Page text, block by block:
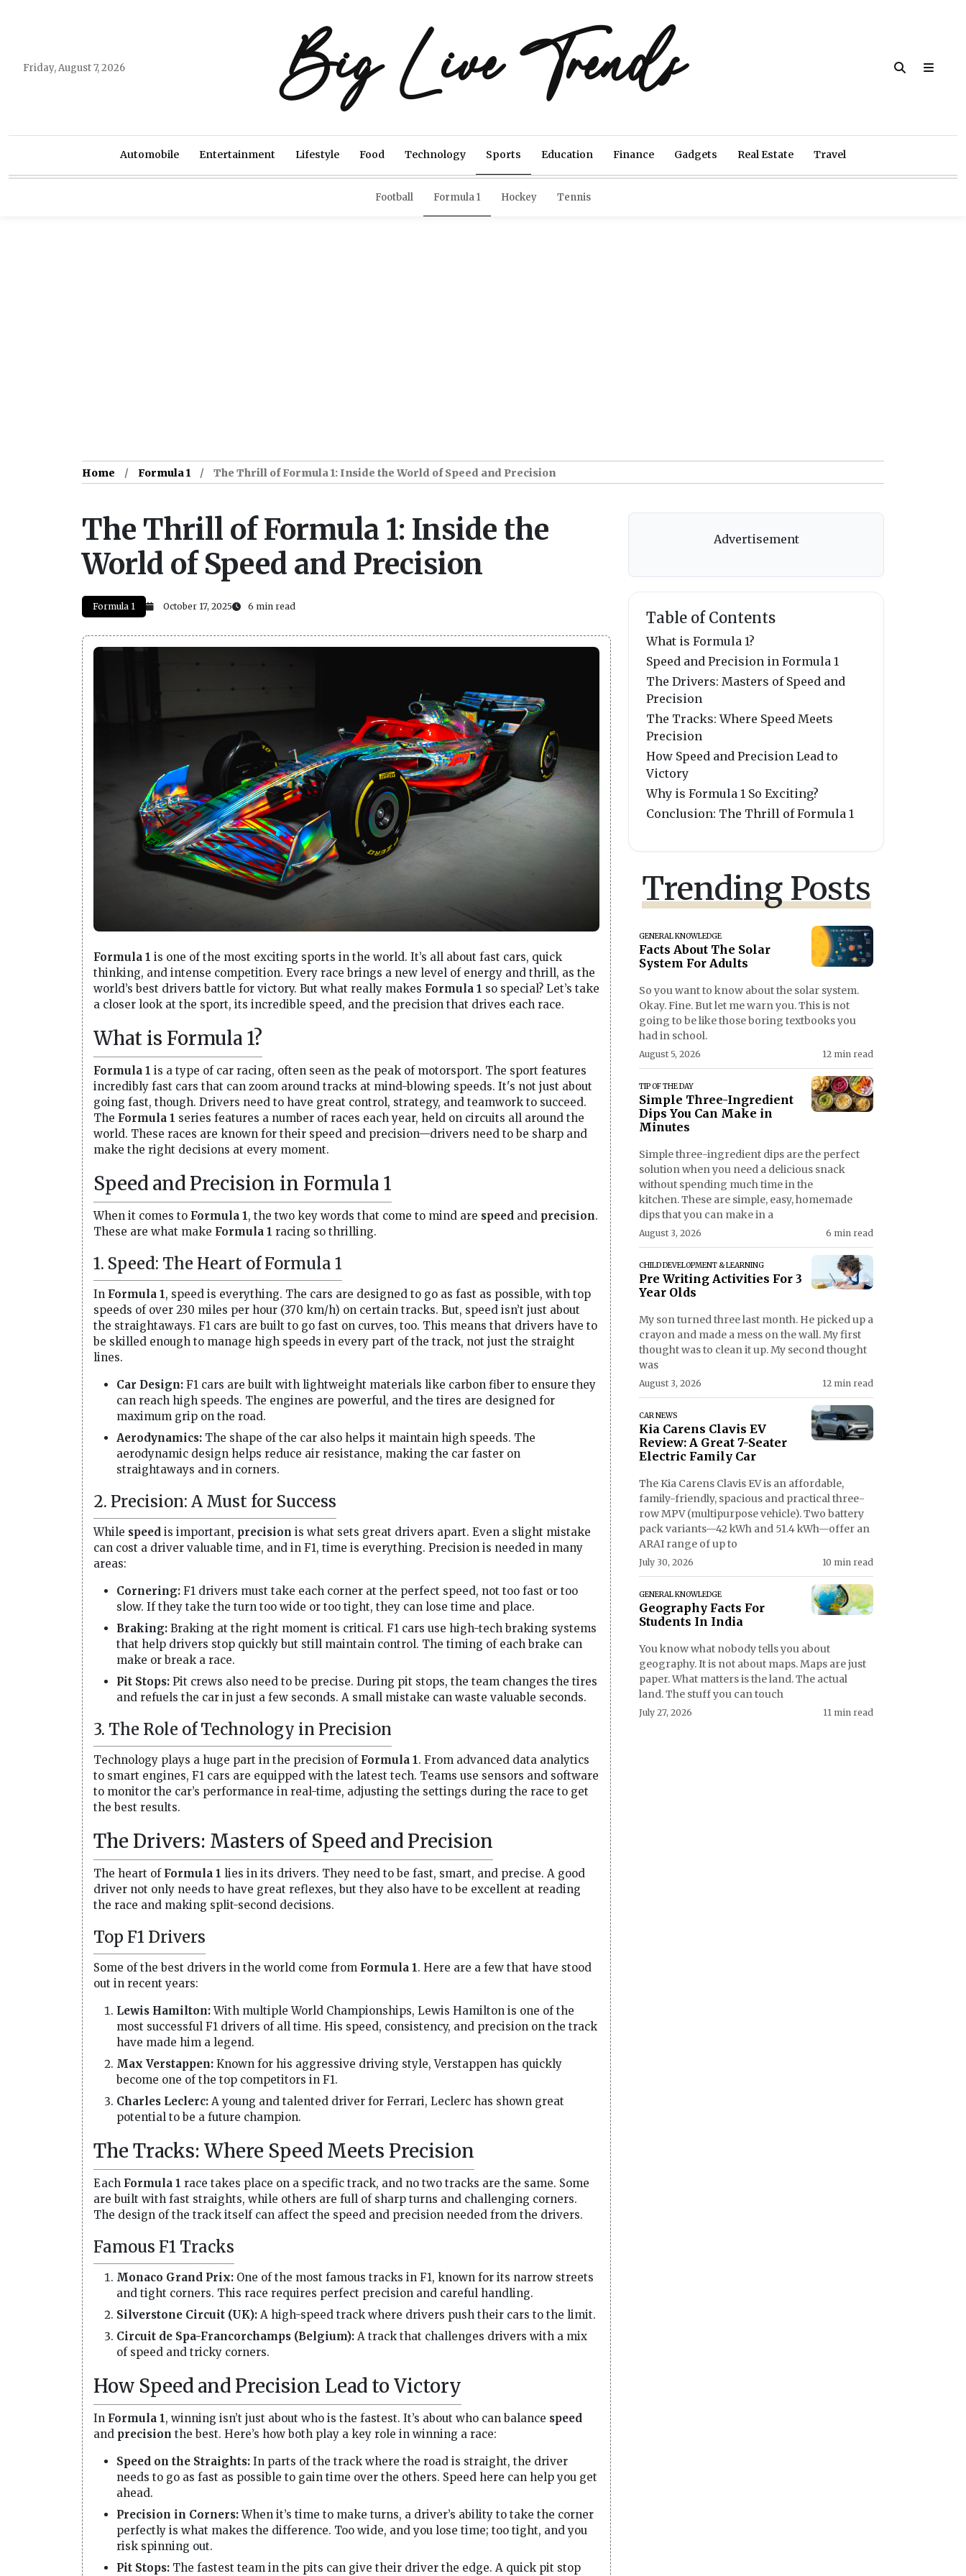
Friday, August 7, 2026 Big Live Trends
Automobile Entertainment Lifestyle Food Technology Sports Education Finance Gadgets Real Estate Travel
Football Formula 1 Hockey Tennis
Home Formula 1 The Thrill of Formula 1: Inside the World of Speed and Precision
The Thrill of Formula 1: Inside the
World of Speed and Precision
Formula 1 October 17, 2025 6 min read
Formula 1 is one of the most exciting sports in the world. It’s all about fast cars, quick
thinking, and intense competition. Every race brings a new level of energy and thrill, as the
world’s best drivers battle for victory. But what really makes Formula 1 so special? Let’s take
a closer look at the sport, its incredible speed, and the precision that drives each race.
What is Formula 1?
Formula 1 is a type of car racing, often seen as the peak of motorsport. The sport features
incredibly fast cars that can zoom around tracks at mind-blowing speeds. It's not just about
going fast, though. Drivers need to have great control, strategy, and teamwork to succeed.
The Formula 1 series features a number of races each year, held on circuits all around the
world. These races are known for their speed and precision—drivers need to be sharp and
make the right decisions at every moment.
Speed and Precision in Formula 1
When it comes to Formula 1, the two key words that come to mind are speed and precision.
These are what make Formula 1 racing so thrilling.
1. Speed: The Heart of Formula 1
In Formula 1, speed is everything. The cars are designed to go as fast as possible, with top
speeds of over 230 miles per hour (370 km/h) on certain tracks. But, speed isn’t just about
the straightaways. F1 cars are built to go fast on curves, too. This means that drivers have to
be skilled enough to manage high speeds in every part of the track, not just the straight
lines.
Car Design: F1 cars are built with lightweight materials like carbon fiber to ensure they
can reach high speeds. The engines are powerful, and the tires are designed for
maximum grip on the road.
Aerodynamics: The shape of the car also helps it maintain high speeds. The
aerodynamic design helps reduce air resistance, making the car faster on
straightaways and in corners.
2. Precision: A Must for Success
While speed is important, precision is what sets great drivers apart. Even a slight mistake
can cost a driver valuable time, and in F1, time is everything. Precision is needed in many
areas:
Cornering: F1 drivers must take each corner at the perfect speed, not too fast or too
slow. If they take the turn too wide or too tight, they can lose time and place.
Braking: Braking at the right moment is critical. F1 cars use high-tech braking systems
that help drivers stop quickly but still maintain control. The timing of each brake can
make or break a race.
Pit Stops: Pit crews also need to be precise. During pit stops, the team changes the tires
and refuels the car in just a few seconds. A small mistake can waste valuable seconds.
3. The Role of Technology in Precision
Technology plays a huge part in the precision of Formula 1. From advanced data analytics
to smart engines, F1 cars are equipped with the latest tech. Teams use sensors and software
to monitor the car’s performance in real-time, adjusting the settings during the race to get
the best results.
The Drivers: Masters of Speed and Precision
The heart of Formula 1 lies in its drivers. They need to be fast, smart, and precise. A good
driver not only needs to have great reflexes, but they also have to be excellent at reading
the race and making split-second decisions.
Top F1 Drivers
Some of the best drivers in the world come from Formula 1. Here are a few that have stood
out in recent years:
Lewis Hamilton:With multiple World Championships, Lewis Hamilton is one of the
most successful F1 drivers of all time. His speed, consistency, and precision on the track
have made him a legend.
Max Verstappen: Known for his aggressive driving style, Verstappen has quickly
become one of the top competitors in F1.
Charles Leclerc: A young and talented driver for Ferrari, Leclerc has shown great
potential to be a future champion.
The Tracks: Where Speed Meets Precision
Each Formula 1 race takes place on a specific track, and no two tracks are the same. Some
are built with fast straights, while others are full of sharp turns and challenging corners.
The design of the track itself can affect the speed and precision needed from the drivers.
Famous F1 Tracks
Monaco Grand Prix: One of the most famous tracks in F1, known for its narrow streets
and tight corners. This race requires perfect precision and careful handling.
Silverstone Circuit (UK): A high-speed track where drivers push their cars to the limit.
Circuit de Spa-Francorchamps (Belgium): A track that challenges drivers with a mix
of speed and tricky corners.
How Speed and Precision Lead to Victory
In Formula 1, winning isn’t just about who is the fastest. It’s about who can balance speed
and precision the best. Here’s how both play a key role in winning a race:
Speed on the Straights: In parts of the track where the road is straight, the driver
needs to go as fast as possible to gain time over the others. Speed here can help you get
ahead.
Precision in Corners:When it’s time to make turns, a driver’s ability to take the corner
perfectly is what makes the difference. Too wide, and you lose time; too tight, and you
risk spinning out.
Pit Stops: The fastest team in the pits can give their driver the edge. A quick pit stop
Advertisement
Table of Contents
What is Formula 1?
Speed and Precision in Formula 1
The Drivers: Masters of Speed and
Precision
The Tracks: Where Speed Meets
Precision
How Speed and Precision Lead to
Victory
Why is Formula 1 So Exciting?
Conclusion: The Thrill of Formula 1
Trending Posts
GENERAL KNOWLEDGE
Facts About The Solar
System For Adults
So you want to know about the solar system.
Okay. Fine. But let me warn you. This is not
going to be like those boring textbooks you
had in school.
August 5, 2026 12 min read
TIP OF THE DAY
Simple Three-Ingredient
Dips You Can Make in
Minutes
Simple three-ingredient dips are the perfect
solution when you need a delicious snack
without spending much time in the
kitchen. These are simple, easy, homemade
dips that you can make in a
August 3, 2026 6 min read
CHILD DEVELOPMENT & LEARNING
Pre Writing Activities For 3
Year Olds
My son turned three last month. He picked up a
crayon and made a mess on the wall. My first
thought was to clean it up. My second thought
was
August 3, 2026 12 min read
CAR NEWS
Kia Carens Clavis EV
Review: A Great 7-Seater
Electric Family Car
The Kia Carens Clavis EV is an affordable,
family-friendly, spacious and practical three-
row MPV (multipurpose vehicle). Two battery
pack variants—42 kWh and 51.4 kWh—offer an
ARAI range of up to
July 30, 2026 10 min read
GENERAL KNOWLEDGE
Geography Facts For
Students In India
You know what nobody tells you about
geography. It is not about maps. Maps are just
paper. What matters is the land. The actual
land. The stuff you can touch
July 27, 2026 11 min read